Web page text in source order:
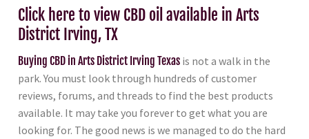
Click here to view CBD oil available in Arts
District Irving, TX
Buying CBD in Arts District Irving Texas is not a walk in the
park. You must look through hundreds of customer
reviews, forums, and threads to find the best products
available. It may take you forever to get what you are
looking for. The good news is we managed to do the hard